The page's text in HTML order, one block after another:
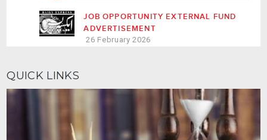
JOB OPPORTUNITY EXTERNAL FUND
ADVERTISEMENT
26 February 2026
QUICK LINKS